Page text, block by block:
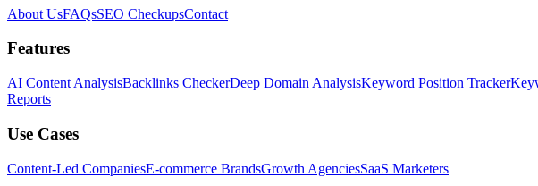
About UsFAQsSEO CheckupsContact
Features
AI Content AnalysisBacklinks CheckerDeep Domain AnalysisKeyword Position Tracker
Reports
Use Cases
Content-Led CompaniesE-commerce BrandsGrowth AgenciesSaaS Marketers